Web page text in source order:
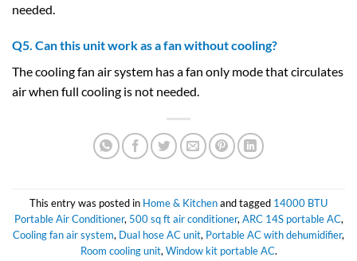
needed.
Q5. Can this unit work as a fan without cooling?
The cooling fan air system has a fan only mode that circulates
air when full cooling is not needed.
This entry was posted in Home & Kitchenand tagged 14000 BTU
Portable Air Conditioner, 500 sq ft air conditioner, ARC 14S portable AC,
Cooling fan air system, Dual hose AC unit, Portable AC with dehumidifier,
Room cooling unit, Window kit portable AC.